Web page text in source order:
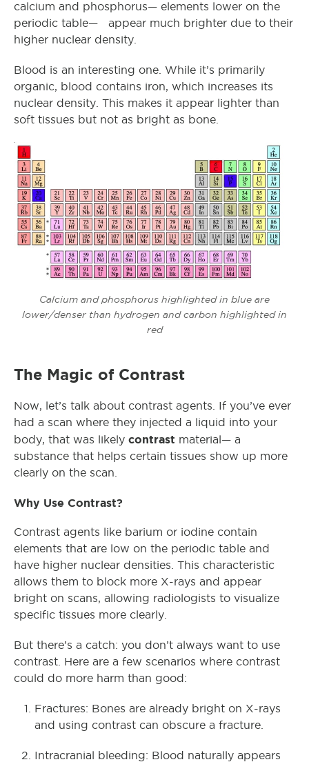
calcium and phosphorus— elements lower on the
periodic table— appear much brighter due to their
higher nuclear density.
Blood is an interesting one. While it’s primarily
organic, blood contains iron, which increases its
nuclear density. This makes it appear lighter than
soft tissues but not as bright as bone.
Calcium and phosphorus highlighted in blue are
lower/denser than hydrogen and carbon highlighted in
red
The Magic of Contrast
Now, let’s talk about contrast agents. If you’ve ever
had a scan where they injected a liquid into your
body, that was likely contrast material— a
substance that helps certain tissues show up more
clearly on the scan.
Why Use Contrast?
Contrast agents like barium or iodine contain
elements that are low on the periodic table and
have higher nuclear densities. This characteristic
allows them to block more X-rays and appear
bright on scans, allowing radiologists to visualize
specific tissues more clearly.
But there’s a catch: you don’t always want to use
contrast. Here are a few scenarios where contrast
could do more harm than good:
Fractures: Bones are already bright on X-rays
and using contrast can obscure a fracture.
Intracranial bleeding: Blood naturally appears